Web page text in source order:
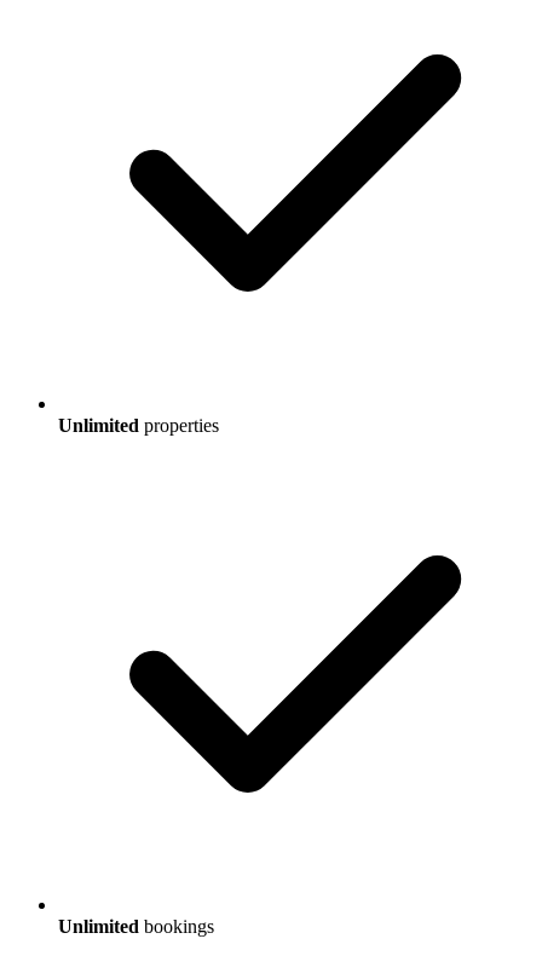
Unlimited properties
Unlimited bookings